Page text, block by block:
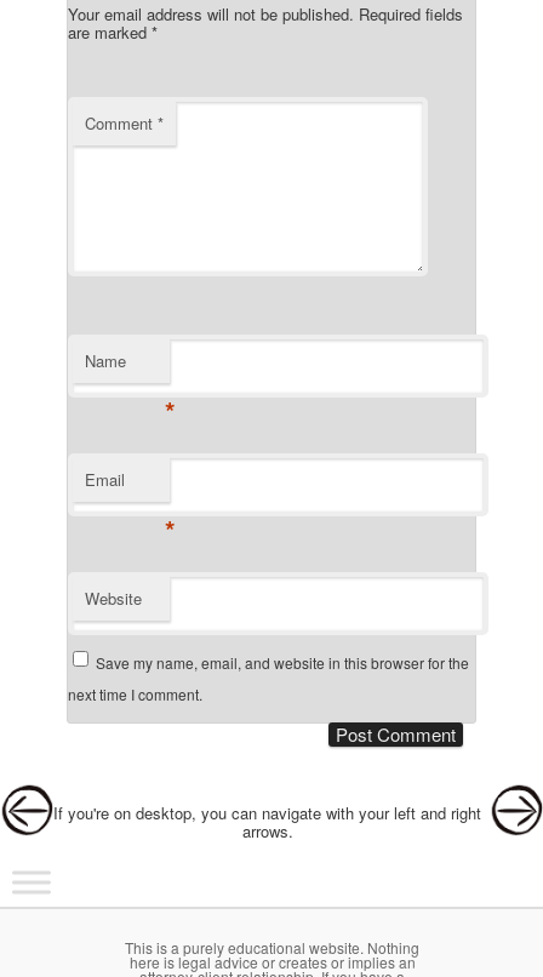
Your email address will not be published. Required fields
are marked *
Comment *
Name
*
Email
*
Website
Save my name, email, and website in this browser for the
next time I comment.
If you're on desktop, you can navigate with your left and right
arrows.
Main menu
Skip to primary content
Skip to secondary content
This is a purely educational website. Nothing
here is legal advice or creates or implies an